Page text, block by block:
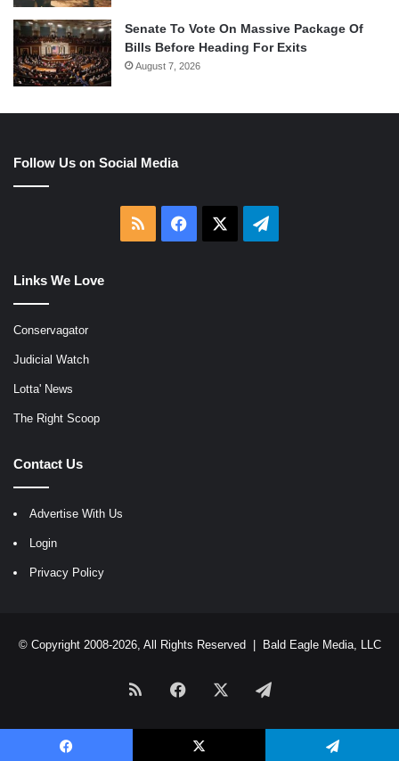
Senate To Vote On Massive Package Of
Bills Before Heading For Exits
August 7, 2026
Follow Us on Social Media
RSS Facebook Telegram
Links We Love
Conservagator
Judicial Watch
Lotta' News
The Right Scoop
Contact Us
Advertise With Us
Login
Privacy Policy
© Copyright 2008-2026, All Rights Reserved | Bald Eagle Media, LLC
RSS Facebook Telegram